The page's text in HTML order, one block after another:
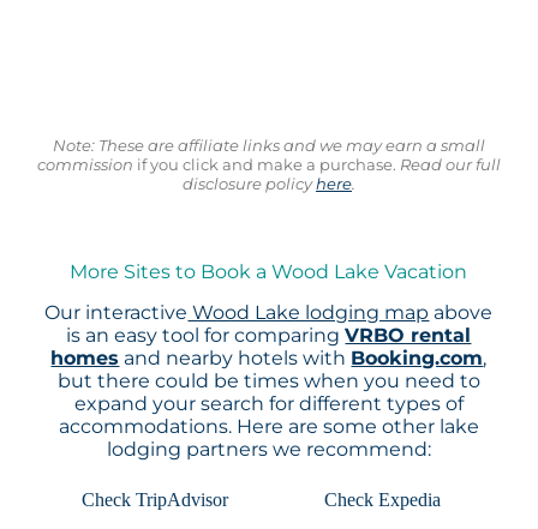
Note: These are affiliate links and we may earn a small
commission if you click and make a purchase. Read our full
disclosure policyhere.
More Sites to Book a Wood Lake Vacation
Our interactive Wood Lake lodging map above
is an easy tool for comparingVRBO rental
homes and nearby hotels with Booking.com,
but there could be times when you need to
expand your search for different types of
accommodations. Here are some other lake
lodging partners we recommend:
Check TripAdvisor
Check Expedia